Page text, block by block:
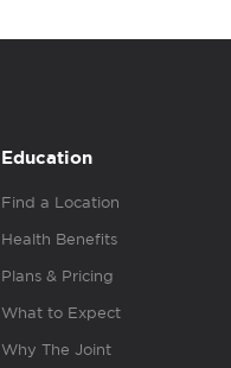
Education
Find a Location
Health Benefits
Plans & Pricing
What to Expect
Why The Joint